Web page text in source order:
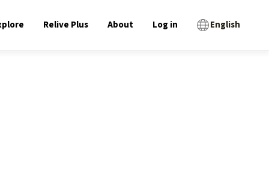
Relive Plus About Log in English